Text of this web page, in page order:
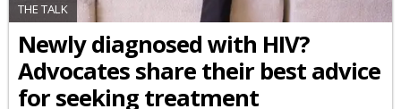
THE TALK
Newly diagnosed with HIV?
Advocates share their best advice
for seeking treatment